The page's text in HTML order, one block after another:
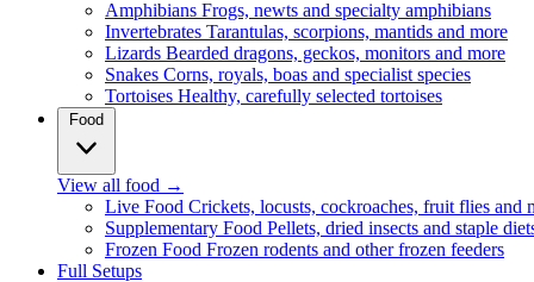
Amphibians Frogs, newts and specialty amphibians
Invertebrates Tarantulas, scorpions, mantids and more
Lizards Bearded dragons, geckos, monitors and more
Snakes Corns, royals, boas and specialist species
Tortoises Healthy, carefully selected tortoises
Food
View all food →
Live Food Crickets, locusts, cockroaches, fruit flies and
Supplementary Food Pellets, dried insects and staple
Frozen Food Frozen rodents and other frozen feeders
Full Setups